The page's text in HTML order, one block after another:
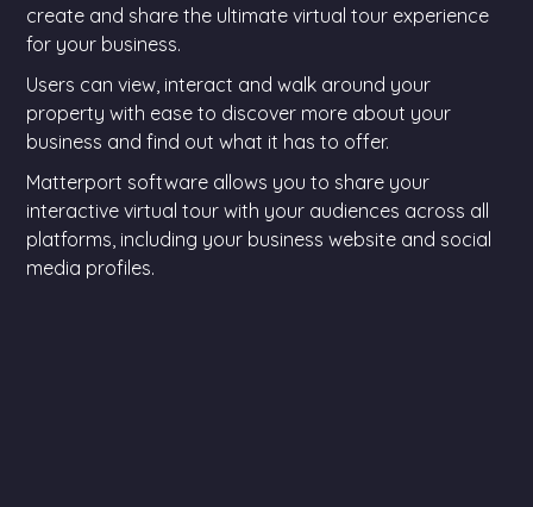
create and share the ultimate virtual tour experience
for your business.
Users can view, interact and walk around your
property with ease to discover more about your
business and find out what it has to offer.
Matterport software allows you to share your
interactive virtual tour with your audiences across all
platforms, including your business website and social
media profiles.